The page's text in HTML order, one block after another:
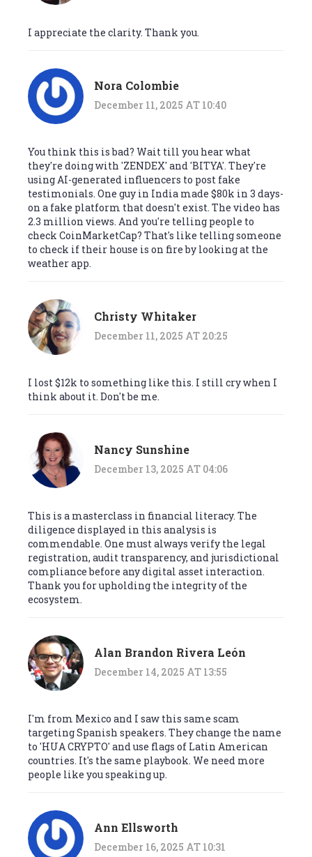
I appreciate the clarity. Thank you.
Nora Colombie
December 11, 2025 AT 10:40
You think this is bad? Wait till you hear what
they're doing with 'ZENDEX' and 'BITYA'. They're
using AI-generated influencers to post fake
testimonials. One guy in India made $80k in 3 days-
on a fake platform that doesn't exist. The video has
2.3 million views. And you're telling people to
check CoinMarketCap? That's like telling someone
to check if their house is on fire by looking at the
weather app.
Christy Whitaker
December 11, 2025 AT 20:25
I lost $12k to something like this. I still cry when I
think about it. Don't be me.
Nancy Sunshine
December 13, 2025 AT 04:06
This is a masterclass in financial literacy. The
diligence displayed in this analysis is
commendable. One must always verify the legal
registration, audit transparency, and jurisdictional
compliance before any digital asset interaction.
Thank you for upholding the integrity of the
ecosystem.
Alan Brandon Rivera León
December 14, 2025 AT 13:55
I'm from Mexico and I saw this same scam
targeting Spanish speakers. They change the name
to 'HUA CRYPTO' and use flags of Latin American
countries. It's the same playbook. We need more
people like you speaking up.
Ann Ellsworth
December 16, 2025 AT 10:31